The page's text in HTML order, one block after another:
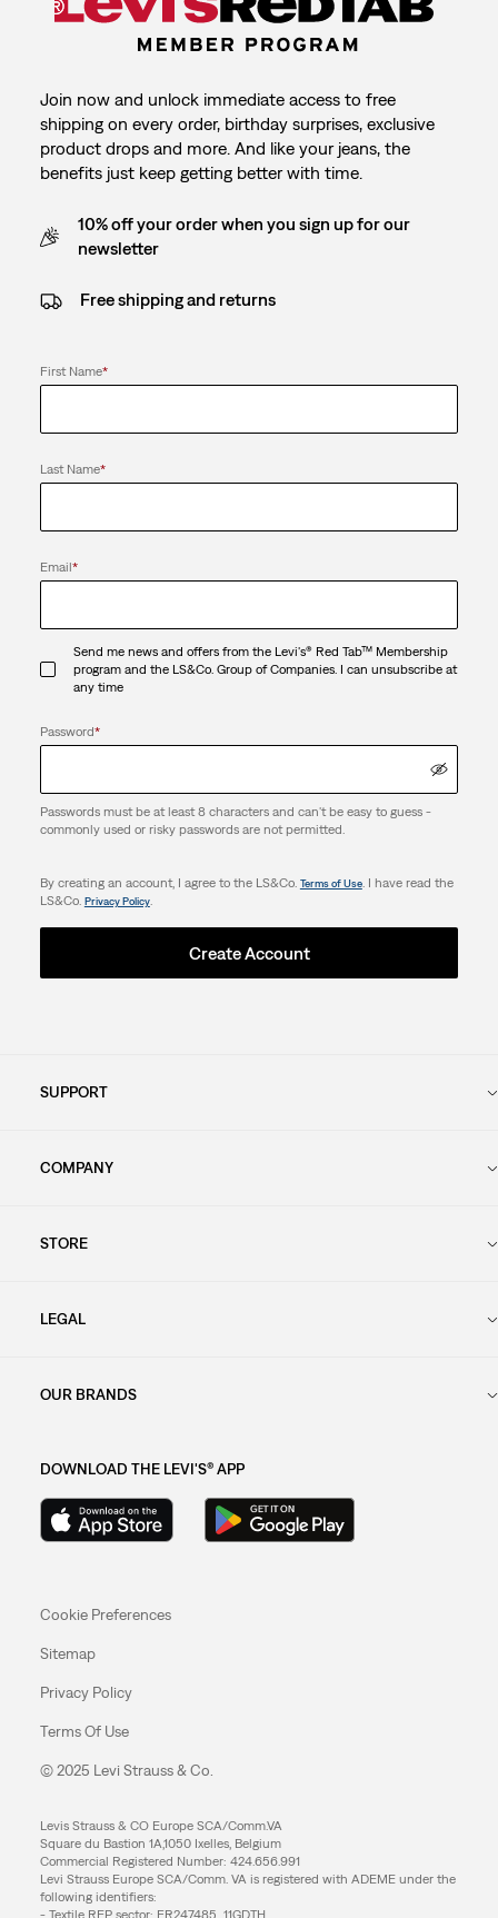
Join now and unlock immediate access to free
shipping on every order, birthday surprises, exclusive
product drops and more. And like your jeans, the
benefits just keep getting better with time.
10% off your order when you sign up for our
newsletter
Free shipping and returns
First Name*
Last Name*
Email*
Send me news and offers from the Levi's® Red Tab™ Membership
program and the LS&Co. Group of Companies. I can unsubscribe at
any time
Password*
Passwords must be at least 8 characters and can't be easy to guess -
commonly used or risky passwords are not permitted.
By creating an account, I agree to the LS&Co. Terms of Use. I have read the
LS&Co. Privacy Policy.
Create Account
SUPPORT
COMPANY
STORE
LEGAL
OUR BRANDS
DOWNLOAD THE LEVI'S® APP
Cookie Preferences
Sitemap
Privacy Policy
Terms Of Use
© 2025 Levi Strauss & Co.
Levis Strauss & CO Europe SCA/Comm.VA
Square du Bastion 1A,1050 Ixelles, Belgium
Commercial Registered Number: 424.656.991
Levi Strauss Europe SCA/Comm. VA is registered with ADEME under the
following identifiers:
- Textile REP sector: FR247485_11GDTH